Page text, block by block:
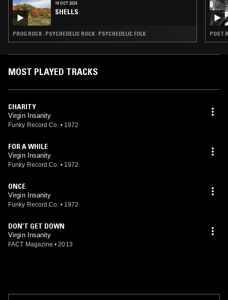
18 OCT 2024
SHELLS
PROG ROCK · PSYCHEDELIC ROCK · PSYCHEDELIC FOLK POST
MOST PLAYED TRACKS
CHARITY
Virgin Insanity
Funky Record Co. • 1972
FOR A WHILE
Virgin Insanity
Funky Record Co. • 1972
ONCE
Virgin Insanity
Funky Record Co. • 1972
DON’T GET DOWN
Virgin Insanity
FACT Magazine • 2013